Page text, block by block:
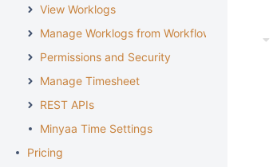
View Worklogs
Manage Worklogs from Workflow
Permissions and Security
Manage Timesheet
REST APIs
Minyaa Time Settings
Pricing